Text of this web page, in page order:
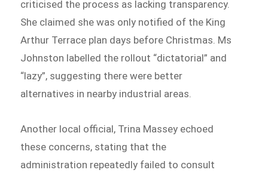
criticised the process as lacking transparency.
She claimed she was only notified of the King
Arthur Terrace plan days before Christmas. Ms
Johnston labelled the rollout “dictatorial” and
“lazy”, suggesting there were better
alternatives in nearby industrial areas.
Another local official, Trina Massey echoed
these concerns, stating that the
administration repeatedly failed to consult